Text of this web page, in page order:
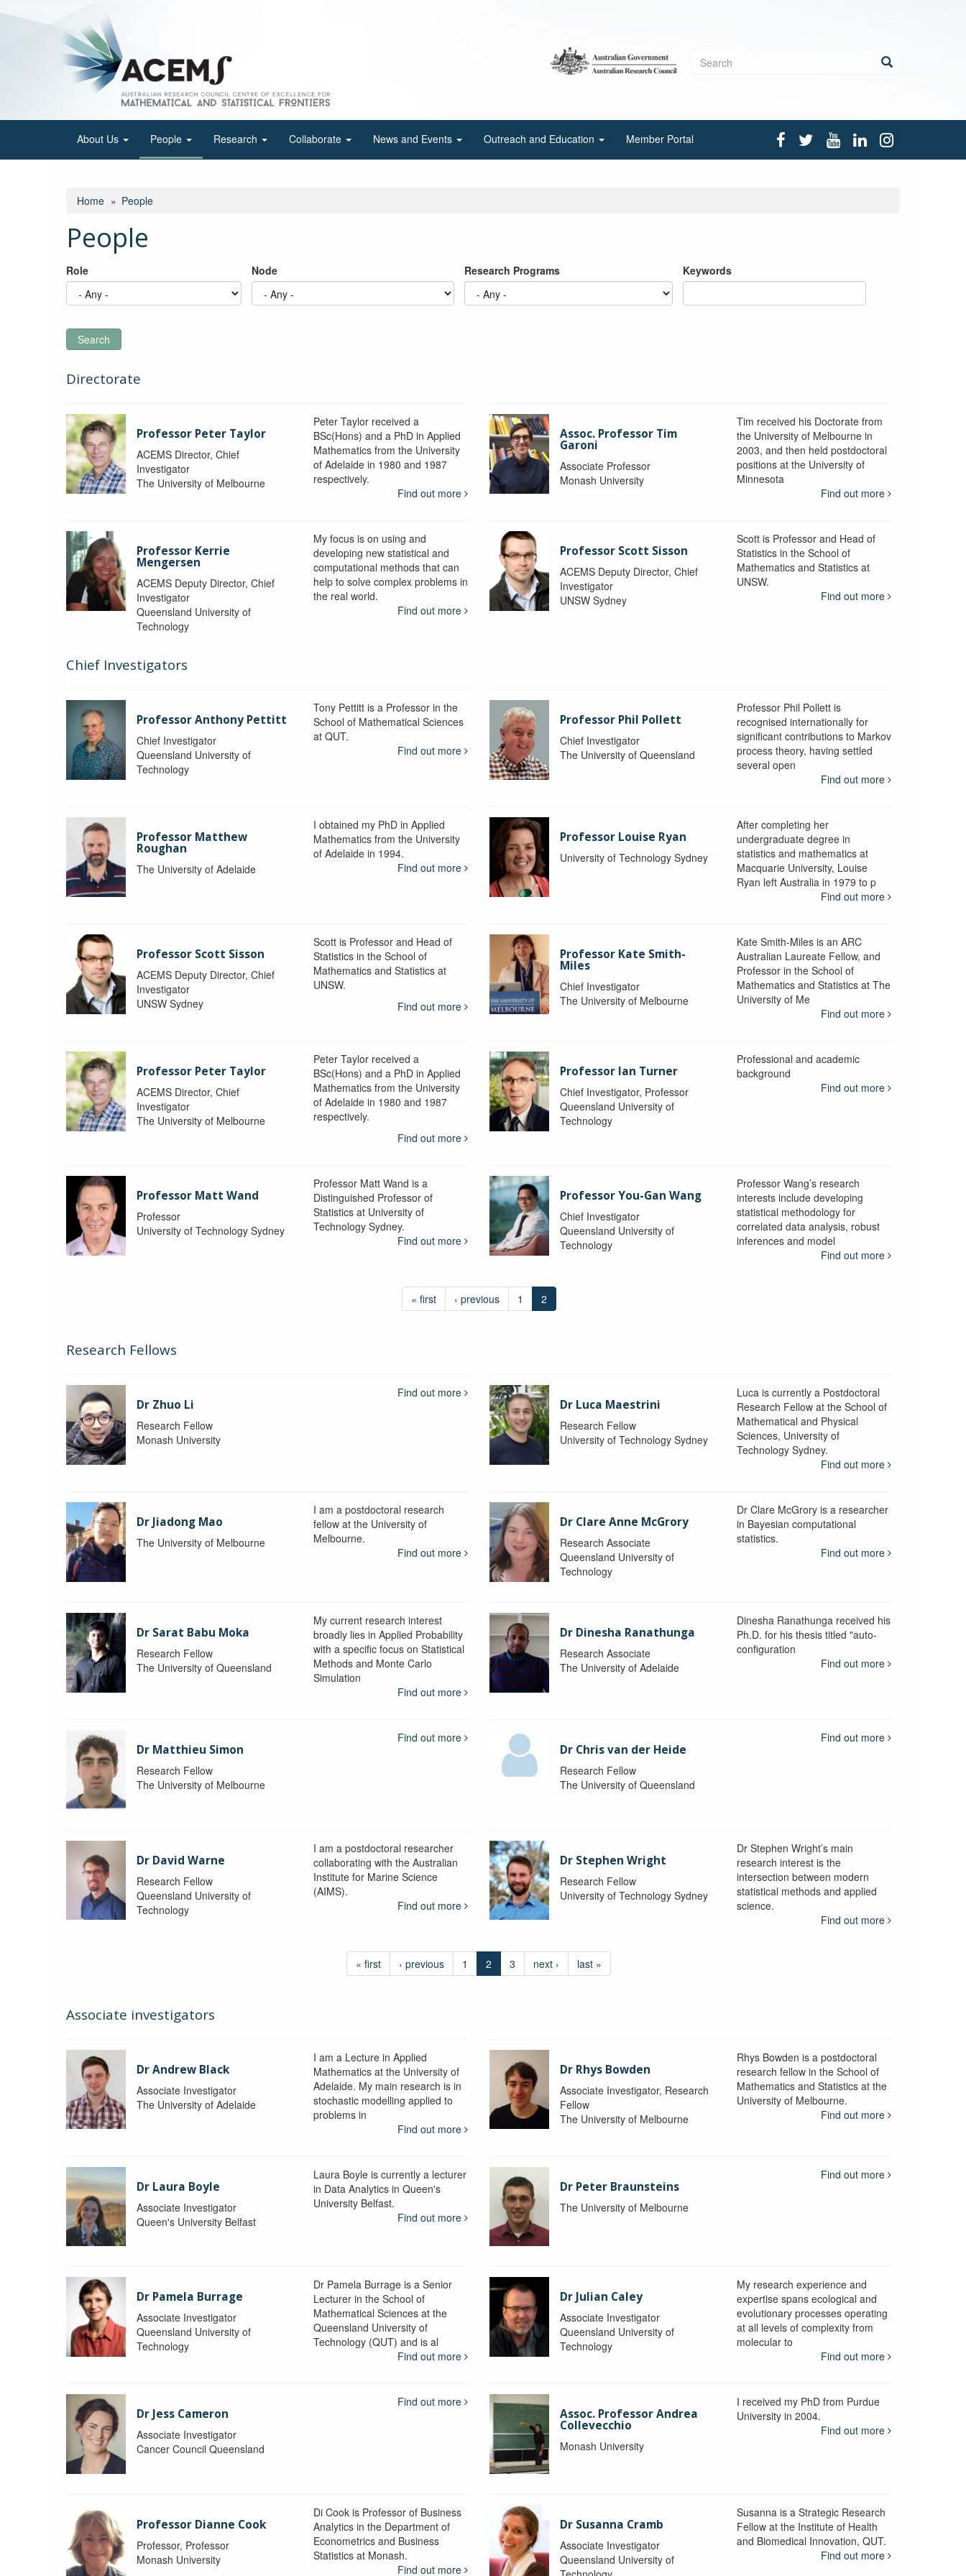
Search
About Us People Research Collaborate News and Events Outreach and Education Member Portal
Home People
People
Role Node Research Programs Keywords
Search
Directorate
Professor Peter Taylor
ACEMS Director, Chief
Investigator
The University of Melbourne
Peter Taylor received a
BSc(Hons) and a PhD in Applied
Mathematics from the University
of Adelaide in 1980 and 1987
respectively.
Find out more
Assoc. Professor Tim
Garoni
Associate Professor
Monash University
Tim received his Doctorate from
the University of Melbourne in
2003, and then held postdoctoral
positions at the University of
Minnesota
Find out more
Professor Kerrie
Mengersen
ACEMS Deputy Director, Chief
Investigator
Queensland University of
Technology
My focus is on using and
developing new statistical and
computational methods that can
help to solve complex problems in
the real world.
Find out more
Professor Scott Sisson
ACEMS Deputy Director, Chief
Investigator
UNSW Sydney
Scott is Professor and Head of
Statistics in the School of
Mathematics and Statistics at
UNSW.
Find out more
Chief Investigators
Professor Anthony Pettitt
Chief Investigator
Queensland University of
Technology
Tony Pettitt is a Professor in the
School of Mathematical Sciences
at QUT.
Find out more
Professor Phil Pollett
Chief Investigator
The University of Queensland
Professor Phil Pollett is
recognised internationally for
significant contributions to Markov
process theory, having settled
several open
Find out more
Professor Matthew
Roughan
The University of Adelaide
I obtained my PhD in Applied
Mathematics from the University
of Adelaide in 1994.
Find out more
Professor Louise Ryan
University of Technology Sydney
After completing her
undergraduate degree in
statistics and mathematics at
Macquarie University, Louise
Ryan left Australia in 1979 to p
Find out more
Professor Scott Sisson
ACEMS Deputy Director, Chief
Investigator
UNSW Sydney
Scott is Professor and Head of
Statistics in the School of
Mathematics and Statistics at
UNSW.
Find out more
Professor Kate Smith-
Miles
Chief Investigator
The University of Melbourne
Kate Smith-Miles is an ARC
Australian Laureate Fellow, and
Professor in the School of
Mathematics and Statistics at The
University of Me
Find out more
Professor Peter Taylor
ACEMS Director, Chief
Investigator
The University of Melbourne
Peter Taylor received a
BSc(Hons) and a PhD in Applied
Mathematics from the University
of Adelaide in 1980 and 1987
respectively.
Find out more
Professor Ian Turner
Chief Investigator, Professor
Queensland University of
Technology
Professional and academic
background
Find out more
Professor Matt Wand
Professor
University of Technology Sydney
Professor Matt Wand is a
Distinguished Professor of
Statistics at University of
Technology Sydney.
Find out more
Professor You-Gan Wang
Chief Investigator
Queensland University of
Technology
Professor Wang’s research
interests include developing
statistical methodology for
correlated data analysis, robust
inferences and model
Find out more
« first ‹ previous 1 2
Research Fellows
Dr Zhuo Li
Research Fellow
Monash University
Find out more
Dr Luca Maestrini
Research Fellow
University of Technology Sydney
Luca is currently a Postdoctoral
Research Fellow at the School of
Mathematical and Physical
Sciences, University of
Technology Sydney.
Find out more
Dr Jiadong Mao
The University of Melbourne
I am a postdoctoral research
fellow at the University of
Melbourne.
Find out more
Dr Clare Anne McGrory
Research Associate
Queensland University of
Technology
Dr Clare McGrory is a researcher
in Bayesian computational
statistics.
Find out more
Dr Sarat Babu Moka
Research Fellow
The University of Queensland
My current research interest
broadly lies in Applied Probability
with a specific focus on Statistical
Methods and Monte Carlo
Simulation
Find out more
Dr Dinesha Ranathunga
Research Associate
The University of Adelaide
Dinesha Ranathunga received his
Ph.D. for his thesis titled "auto-
configuration
Find out more
Dr Matthieu Simon
Research Fellow
The University of Melbourne
Find out more
Dr Chris van der Heide
Research Fellow
The University of Queensland
Find out more
Dr David Warne
Research Fellow
Queensland University of
Technology
I am a postdoctoral researcher
collaborating with the Australian
Institute for Marine Science
(AIMS).
Find out more
Dr Stephen Wright
Research Fellow
University of Technology Sydney
Dr Stephen Wright’s main
research interest is the
intersection between modern
statistical methods and applied
science.
Find out more
« first ‹ previous 1 2 3 next › last »
Associate investigators
Dr Andrew Black
Associate Investigator
The University of Adelaide
I am a Lecture in Applied
Mathematics at the University of
Adelaide. My main research is in
stochastic modelling applied to
problems in
Find out more
Dr Rhys Bowden
Associate Investigator, Research
Fellow
The University of Melbourne
Rhys Bowden is a postdoctoral
research fellow in the School of
Mathematics and Statistics at the
University of Melbourne.
Find out more
Dr Laura Boyle
Associate Investigator
Queen's University Belfast
Laura Boyle is currently a lecturer
in Data Analytics in Queen's
University Belfast.
Find out more
Dr Peter Braunsteins
The University of Melbourne
Find out more
Dr Pamela Burrage
Associate Investigator
Queensland University of
Technology
Dr Pamela Burrage is a Senior
Lecturer in the School of
Mathematical Sciences at the
Queensland University of
Technology (QUT) and is al
Find out more
Dr Julian Caley
Associate Investigator
Queensland University of
Technology
My research experience and
expertise spans ecological and
evolutionary processes operating
at all levels of complexity from
molecular to
Find out more
Dr Jess Cameron
Associate Investigator
Cancer Council Queensland
Find out more
Assoc. Professor Andrea
Collevecchio
Monash University
I received my PhD from Purdue
University in 2004.
Find out more
Professor Dianne Cook
Professor, Professor
Monash University
Di Cook is Professor of Business
Analytics in the Department of
Econometrics and Business
Statistics at Monash.
Find out more
Dr Susanna Cramb
Associate Investigator
Queensland University of
Susanna is a Strategic Research
Fellow at the Institute of Health
and Biomedical Innovation, QUT.
Find out more